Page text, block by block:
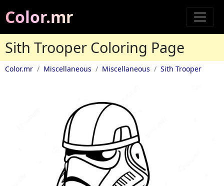
Color.mr
Sith Trooper Coloring Page
Color.mr Miscellaneous Miscellaneous Sith Trooper